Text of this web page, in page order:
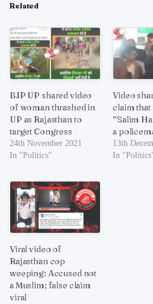
Related
BJP UP shared video
of woman thrashed in
UP as Rajasthan to
target Congress
24th November 2021
In "Politics"
Video
claim that
“Salim
a
13th
In
Viral video of
Rajasthan cop
weeping: Accused not
a Muslim; false claim
viral